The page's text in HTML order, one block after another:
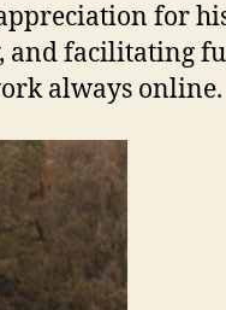
for
and facilitating
always online.